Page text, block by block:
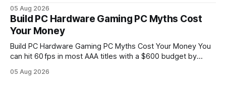
every engine in these tests was driven over the same Bolt
wire protocol, with the same driver, the same Cypher
statements, the same batch sizes, and the same
05 Aug 2026
Build PC Hardware Gaming PC Myths Cost
Your Money
Build PC Hardware Gaming PC Myths Cost Your Money You
can hit 60 fps in most AAA titles with a $600 budget by
DDR5 RAM, and efficient cooling. This approach trims flash-
05 Aug 2026